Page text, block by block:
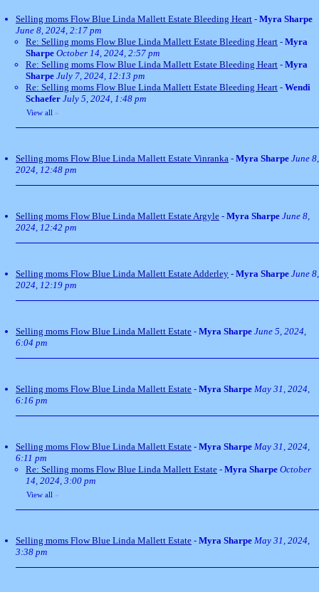
Selling moms Flow Blue Linda Mallett Estate Bleeding Heart - Myra Sharpe
June 8, 2024, 2:17 pm
Re: Selling moms Flow Blue Linda Mallett Estate Bleeding Heart - Myra
Sharpe October 14, 2024, 2:57 pm
Re: Selling moms Flow Blue Linda Mallett Estate Bleeding Heart - Myra
Sharpe July 7, 2024, 12:13 pm
Re: Selling moms Flow Blue Linda Mallett Estate Bleeding Heart - Wendi
Schaefer July 5, 2024, 1:48 pm
View all »
Selling moms Flow Blue Linda Mallett Estate Vinranka - Myra Sharpe June 8,
2024, 12:48 pm
Selling moms Flow Blue Linda Mallett Estate Argyle - Myra Sharpe June 8,
2024, 12:42 pm
Selling moms Flow Blue Linda Mallett Estate Adderley - Myra Sharpe June 8,
2024, 12:19 pm
Selling moms Flow Blue Linda Mallett Estate - Myra Sharpe June 5, 2024,
6:04 pm
Selling moms Flow Blue Linda Mallett Estate - Myra Sharpe May 31, 2024,
6:16 pm
Selling moms Flow Blue Linda Mallett Estate - Myra Sharpe May 31, 2024,
6:11 pm
Re: Selling moms Flow Blue Linda Mallett Estate - Myra Sharpe October
14, 2024, 3:00 pm
View all »
Selling moms Flow Blue Linda Mallett Estate - Myra Sharpe May 31, 2024,
3:38 pm